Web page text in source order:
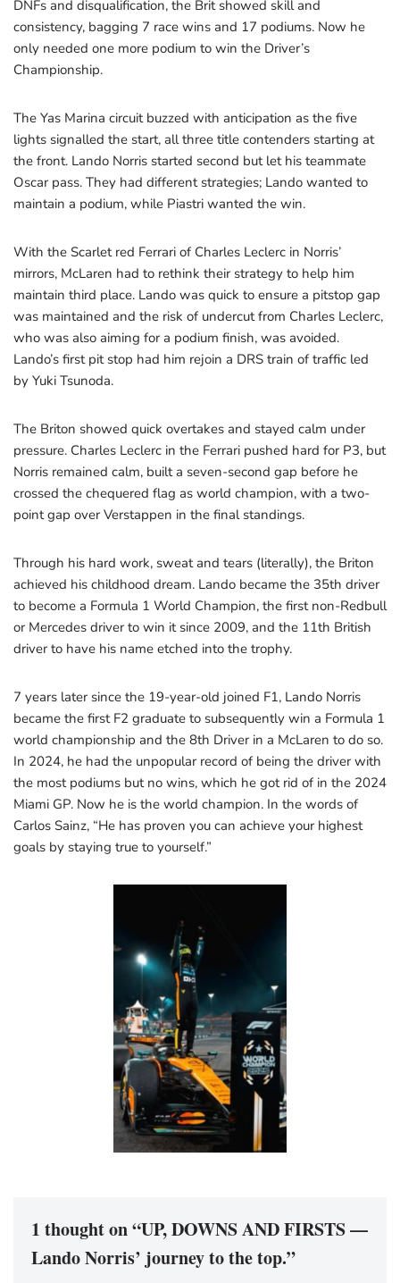
DNFs and disqualification, the Brit showed skill and
consistency, bagging 7 race wins and 17 podiums. Now he
only needed one more podium to win the Driver’s
Championship.
The Yas Marina circuit buzzed with anticipation as the five
lights signalled the start, all three title contenders starting at
the front. Lando Norris started second but let his teammate
Oscar pass. They had different strategies; Lando wanted to
maintain a podium, while Piastri wanted the win.
With the Scarlet red Ferrari of Charles Leclerc in Norris’
mirrors, McLaren had to rethink their strategy to help him
maintain third place. Lando was quick to ensure a pitstop gap
was maintained and the risk of undercut from Charles Leclerc,
who was also aiming for a podium finish, was avoided.
Lando’s first pit stop had him rejoin a DRS train of traffic led
by Yuki Tsunoda.
The Briton showed quick overtakes and stayed calm under
pressure. Charles Leclerc in the Ferrari pushed hard for P3, but
Norris remained calm, built a seven-second gap before he
crossed the chequered flag as world champion, with a two-
point gap over Verstappen in the final standings.
Through his hard work, sweat and tears (literally), the Briton
achieved his childhood dream. Lando became the 35th driver
to become a Formula 1 World Champion, the first non-Redbull
or Mercedes driver to win it since 2009, and the 11th British
driver to have his name etched into the trophy.
7 years later since the 19-year-old joined F1, Lando Norris
became the first F2 graduate to subsequently win a Formula 1
world championship and the 8th Driver in a McLaren to do so.
In 2024, he had the unpopular record of being the driver with
the most podiums but no wins, which he got rid of in the 2024
Miami GP. Now he is the world champion. In the words of
Carlos Sainz, “He has proven you can achieve your highest
goals by staying true to yourself.”
1 thought on “UP, DOWNS AND FIRSTS —
Lando Norris’ journey to the top.”